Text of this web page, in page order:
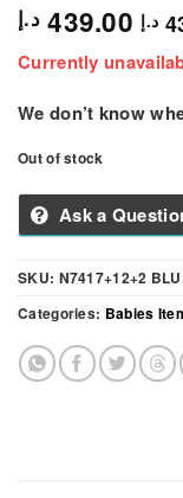
439.00 د.إ د.إ
Currently
We don’t know
Out of stock
Ask a
SKU: N7417+12+2
Categories: Babies